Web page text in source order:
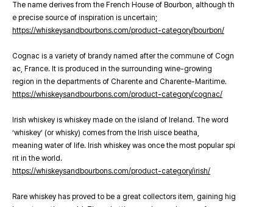
The name derives from the French House of Bourbon, although th
e precise source of inspiration is uncertain;
https://whiskeysandbourbons.com/product-category/bourbon/
Cognac is a variety of brandy named after the commune of Cogn
ac, France. It is produced in the surrounding wine-growing
region in the departments of Charente and Charente-Maritime.
https://whiskeysandbourbons.com/product-category/cognac/
Irish whiskey is whiskey made on the island of Ireland. The word
‘whiskey’ (or whisky) comes from the Irish uisce beatha,
meaning water of life. Irish whiskey was once the most popular spi
rit in the world.
https://whiskeysandbourbons.com/product-category/irish/
Rare whiskey has proved to be a great collectors item, gaining hig